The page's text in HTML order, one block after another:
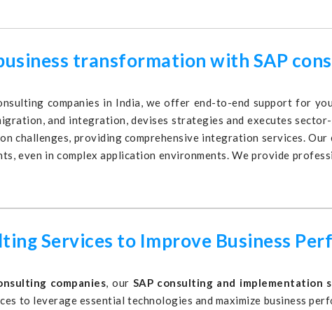
transformation with SAP
companies in India, we offer end-to-end support for
and integration, devises strategies and executes
challenges, providing comprehensive integration services.
even in complex application environments. We provide
Services to Improve Business
companies, our SAP consulting and implementation
to leverage essential technologies and maximize business